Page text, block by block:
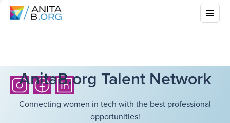
AnitaB.org Talent Network
Connecting women in tech with the best professional
opportunities!